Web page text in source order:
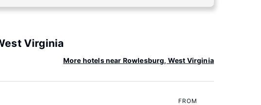
Virginia
More hotels near Rowlesburg, West Virginia
FROM